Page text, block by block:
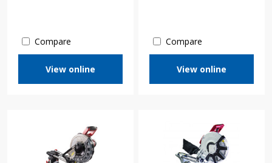
Compare
View online
Compare
View online